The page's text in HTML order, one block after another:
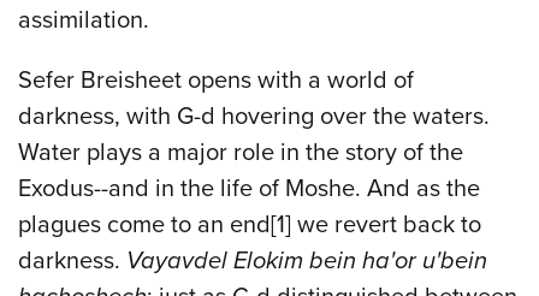
assimilation.
Sefer Breisheet opens with a world of
darkness, with G-d hovering over the waters.
Water plays a major role in the story of the
Exodus--and in the life of Moshe. And as the
plagues come to an end[1] we revert back to
darkness. Vayavdel Elokim bein ha'or u'bein